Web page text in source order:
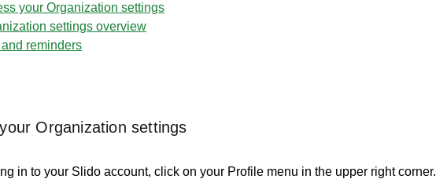
your Organization settings
settings overview
reminders
Organization settings
in to your Slido account, click on your Profile menu in the upper right corner.